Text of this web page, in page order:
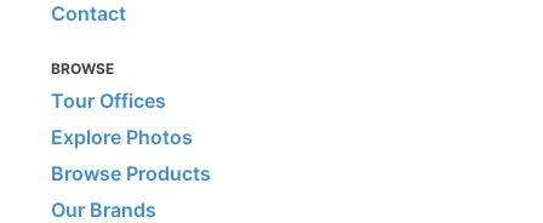
Contact
BROWSE
Tour Offices
Explore Photos
Browse Products
Our Brands